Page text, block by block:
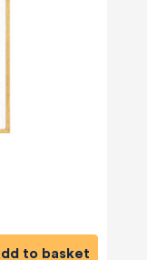
Add to basket